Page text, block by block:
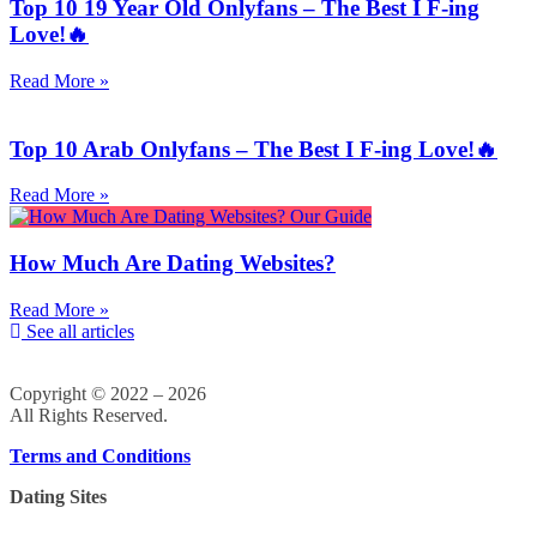
Top 10 19 Year Old Onlyfans – The Best I F-ing
Love!🔥
Read More »
Top 10 Arab Onlyfans – The Best I F-ing Love!🔥
Read More »
How Much Are Dating Websites?
Read More »
See all articles
Copyright © 2022 – 2026
All Rights Reserved.
Terms and Conditions
Dating Sites